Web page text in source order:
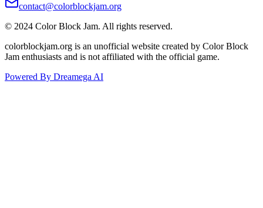
contact@colorblockjam.org
© 2024 Color Block Jam. All rights reserved.
colorblockjam.org is an unofficial website created by Color Block
Jam enthusiasts and is not affiliated with the official game.
Powered By Dreamega AI